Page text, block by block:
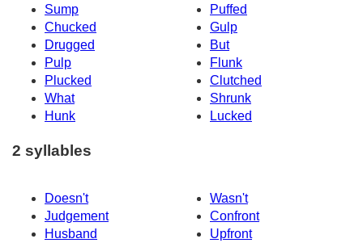
Sump
Puffed
Chucked
Gulp
Drugged
But
Pulp
Flunk
Plucked
Clutched
What
Shrunk
Hunk
Lucked
2 syllables
Doesn't
Wasn't
Judgement
Confront
Husband
Upfront